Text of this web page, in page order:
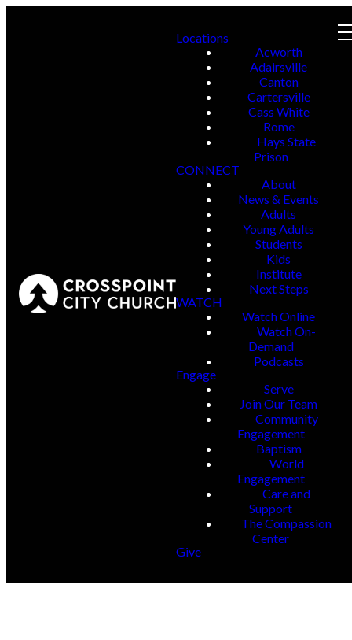
Locations
Acworth
Adairsville
Canton
Cartersville
Cass White
Rome
Hays State
Prison
CONNECT
About
News & Events
Adults
Young Adults
Students
Kids
Institute
Next Steps
WATCH
Watch Online
Watch On-
Demand
Podcasts
Engage
Serve
Join Our Team
Community
Engagement
Baptism
World
Engagement
Care and
Support
The Compassion
Center
Give